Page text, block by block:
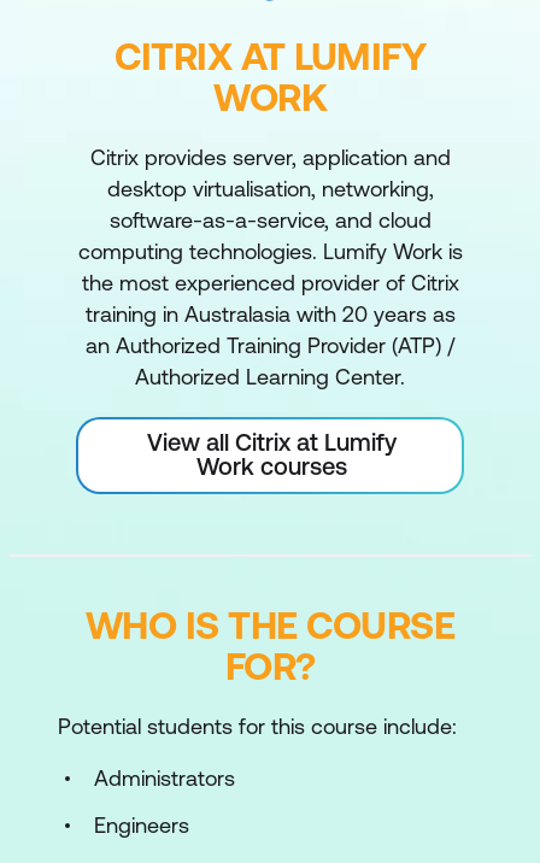
CITRIX AT LUMIFY
WORK
Citrix provides server, application and
desktop virtualisation, networking,
software-as-a-service, and cloud
computing technologies. Lumify Work is
the most experienced provider of Citrix
training in Australasia with 20 years as
an Authorized Training Provider (ATP) /
Authorized Learning Center.
View all Citrix at Lumify
Work courses
WHO IS THE COURSE
FOR?
Potential students for this course include:
Administrators
Engineers